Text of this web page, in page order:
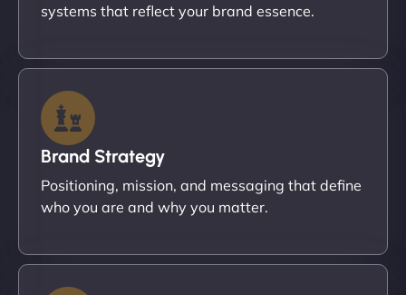
systems that reflect your brand essence.
Brand Strategy
Positioning, mission, and messaging that define
who you are and why you matter.